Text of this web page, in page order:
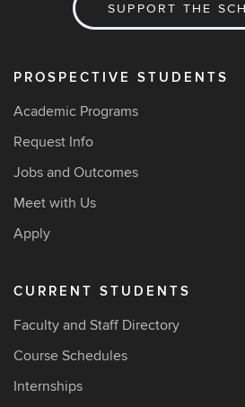
SUPPORT THE
PROSPECTIVE STUDENTS
Academic Programs
Request Info
Jobs and Outcomes
Meet with Us
Apply
CURRENT STUDENTS
Faculty and Staff Directory
Course Schedules
Internships